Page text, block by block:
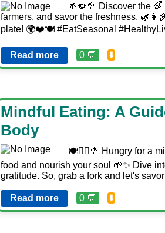
🌱🍓🥦 Discover the
farmers, and savor the freshness.
plate! 🌍❤️🍽️ #EatSeasonal
Read more 0 💬 ⬇️
Mindful Eating: A
Body
🍽️🧘‍♀️🥦 Hungry for a
food and nourish your soul 🌱✨ Dive
gratitude. So, grab a fork and let's
Read more 0 💬 ⬇️